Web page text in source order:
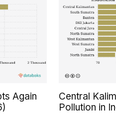
Again
Central
Pollution in